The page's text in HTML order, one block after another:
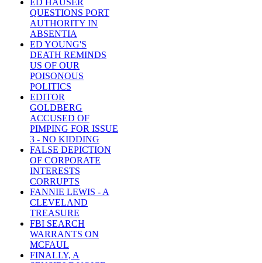
ED HAUSER
QUESTIONS PORT
AUTHORITY IN
ABSENTIA
ED YOUNG'S
DEATH REMINDS
US OF OUR
POISONOUS
POLITICS
EDITOR
GOLDBERG
ACCUSED OF
PIMPING FOR ISSUE
3 - NO KIDDING
FALSE DEPICTION
OF CORPORATE
INTERESTS
CORRUPTS
FANNIE LEWIS - A
CLEVELAND
TREASURE
FBI SEARCH
WARRANTS ON
MCFAUL
FINALLY, A